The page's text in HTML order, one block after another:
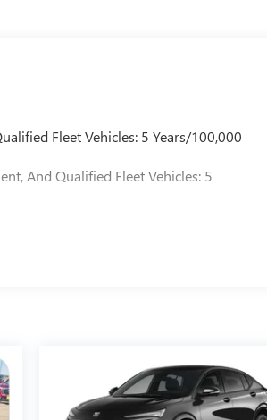
Fleet Vehicles: 5 Years/100,000
And Qualified Fleet Vehicles: 5